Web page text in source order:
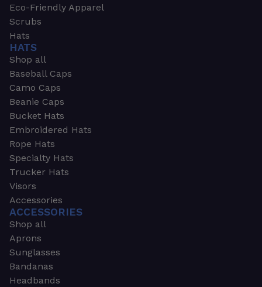
Eco-Friendly Apparel
Scrubs
Hats
HATS
Shop all
Baseball Caps
Camo Caps
Beanie Caps
Bucket Hats
Embroidered Hats
Rope Hats
Specialty Hats
Trucker Hats
Visors
Accessories
ACCESSORIES
Shop all
Aprons
Sunglasses
Bandanas
Headbands